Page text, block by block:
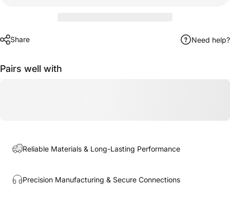
Share Need help?
Pairs well with
Reliable Materials & Long-Lasting Performance
Precision Manufacturing & Secure Connections